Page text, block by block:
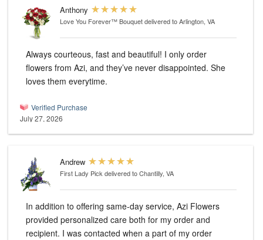
Anthony
Love You Forever™ Bouquetdelivered to Arlington, VA
Always courteous, fast and beautiful! I only order
flowers from Azi, and they’ve never disappointed. She
loves them everytime.
Verified Purchase
July 27, 2026
Andrew
First Lady Pickdelivered to Chantilly, VA
In addition to offering same-day service, Azi Flowers
provided personalized care both for my order and
recipient. I was contacted when a part of my order